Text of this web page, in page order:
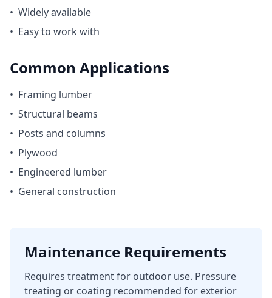
• Widely available
• Easy to work with
Common Applications
• Framing lumber
• Structural beams
• Posts and columns
• Plywood
• Engineered lumber
• General construction
Maintenance Requirements
Requires treatment for outdoor use. Pressure
treating or coating recommended for exterior